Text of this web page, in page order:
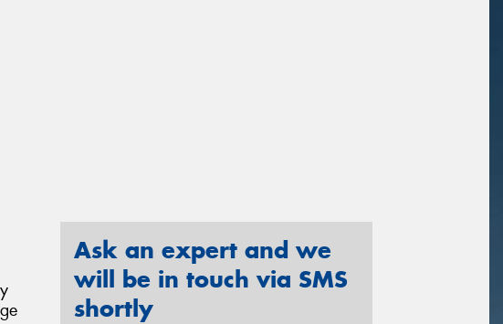
Ask an expert and we
will be in touch via SMS
shortly